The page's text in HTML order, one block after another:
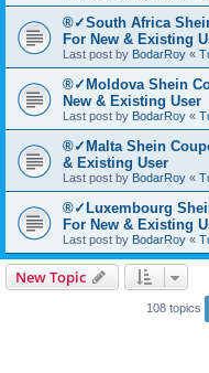
®✓South Africa
For New & Existing
Last post by BodarRoy «
®✓Moldova Shein
New & Existing User
Last post by BodarRoy «
®✓Malta Shein
& Existing User
Last post by BodarRoy «
®✓Luxembourg
For New & Existing
Last post by BodarRoy «
New Topic
108 topics